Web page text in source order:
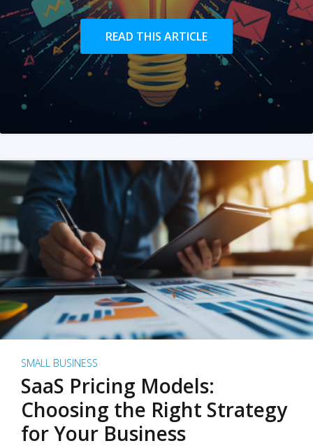
READ THIS ARTICLE
SMALL BUSINESS
SaaS Pricing Models:
Choosing the Right Strategy
for Your Business